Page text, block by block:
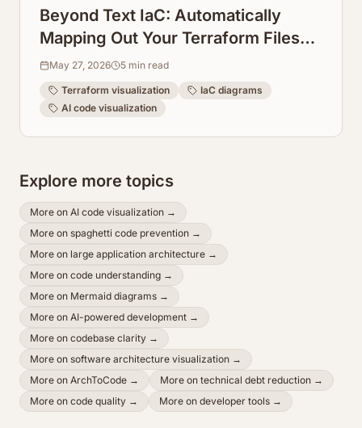
Beyond Text IaC: Automatically
Mapping Out Your Terraform Files
into Visual Diagrams
May 27, 2026 5 min read
Terraform visualization
IaC diagrams
AI code visualization
Explore more topics
More on AI code visualization →
More on spaghetti code prevention →
More on large application architecture →
More on code understanding →
More on Mermaid diagrams →
More on AI-powered development →
More on codebase clarity →
More on software architecture visualization →
More on ArchToCode → More on technical debt reduction →
More on code quality → More on developer tools →